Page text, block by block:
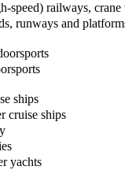
speed) railways, crane
runways and
ships
cruise ships
yachts